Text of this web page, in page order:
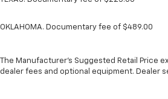
OKLAHOMA. Documentary fee of $489.00
The Manufacturer's Suggested Retail Price
dealer fees and optional equipment. Dealer